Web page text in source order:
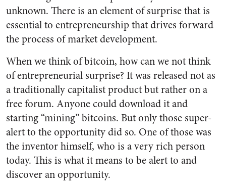
unknown. There is an element of surprise that is
essential to entrepreneurship that drives forward
the process of market development.
When we think of bitcoin, how can we not think
of entrepreneurial surprise? It was released not as
a traditionally capitalist product but rather on a
free forum. Anyone could download it and
starting “mining” bitcoins. But only those super-
alert to the opportunity did so. One of those was
the inventor himself, who is a very rich person
today. This is what it means to be alert to and
discover an opportunity.